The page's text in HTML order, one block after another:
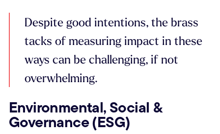
Despite good intentions, the brass
tacks of measuring impact in these
ways can be challenging, if not
overwhelming.
Environmental, Social &
Governance (ESG)